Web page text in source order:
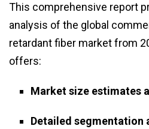
This comprehensive report
analysis of the global
retardant fiber market from
offers:
Market size estimates
Detailed segmentation